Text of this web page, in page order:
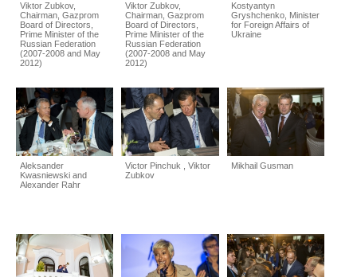
Viktor Zubkov,
Chairman, Gazprom
Board of Directors,
Prime Minister of the
Russian Federation
(2007-2008 and May
2012)
Viktor Zubkov,
Chairman, Gazprom
Board of Directors,
Prime Minister of the
Russian Federation
(2007-2008 and May
2012)
Kostyantyn
Gryshchenko, Minister
for Foreign Affairs of
Ukraine
Aleksander
Kwasniewski and
Alexander Rahr
Victor Pinchuk , Viktor
Zubkov
Mikhail Gusman